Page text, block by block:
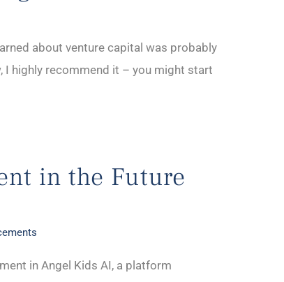
about venture capital was probably
I highly recommend it – you might start
in the Future
in Angel Kids AI, a platform